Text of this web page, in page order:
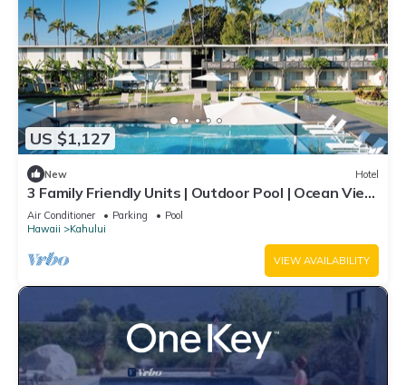
US $1,127
New Hotel
3 Family Friendly Units | Outdoor Pool | Ocean View
| Onsite Parking | Shuttle
Air Conditioner Parking
Pool
Hawaii
Kahului
VIEW AVAILABILITY